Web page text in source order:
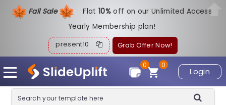
Fall Sale Flat10%off on our Unlimited Access
Yearly Membership plan!
present10 Grab Offer Now!
Login
0
0